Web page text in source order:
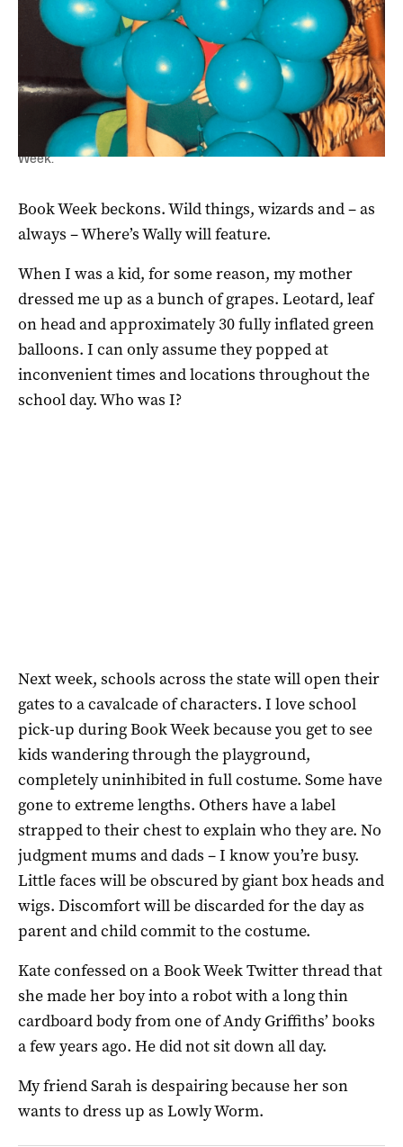
A young Rebecca Levingston in the grip of the grape for Book
Week.
Book Week beckons. Wild things, wizards and – as
always – Where’s Wally will feature.
When I was a kid, for some reason, my mother
dressed me up as a bunch of grapes. Leotard, leaf
on head and approximately 30 fully inflated green
balloons. I can only assume they popped at
inconvenient times and locations throughout the
school day. Who was I?
Next week, schools across the state will open their
gates to a cavalcade of characters. I love school
pick-up during Book Week because you get to see
kids wandering through the playground,
completely uninhibited in full costume. Some have
gone to extreme lengths. Others have a label
strapped to their chest to explain who they are. No
judgment mums and dads – I know you’re busy.
Little faces will be obscured by giant box heads and
wigs. Discomfort will be discarded for the day as
parent and child commit to the costume.
Kate confessed on a Book Week Twitter thread that
she made her boy into a robot with a long thin
cardboard body from one of Andy Griffiths’ books
a few years ago. He did not sit down all day.
My friend Sarah is despairing because her son
wants to dress up as Lowly Worm.